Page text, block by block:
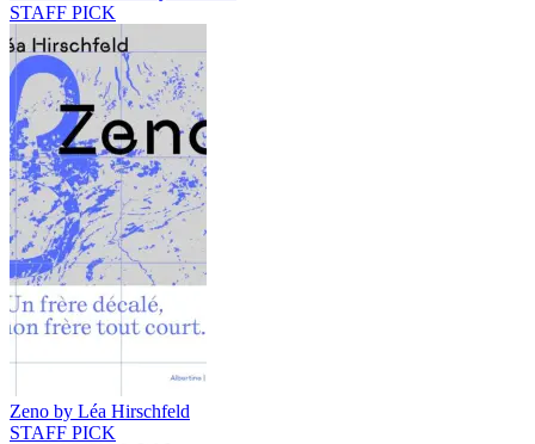
STAFF PICK
Zeno by Léa Hirschfeld
STAFF PICK